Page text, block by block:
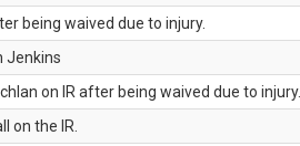
being waived due to injury.
Jenkins
on IR after being waived due to injury.
on the IR.